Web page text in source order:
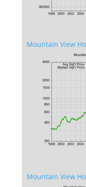
Mountain View
Mountain View